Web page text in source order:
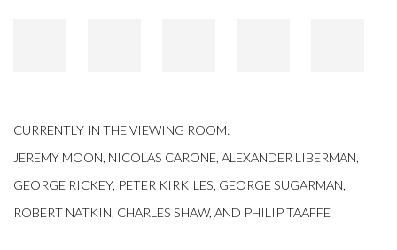
CURRENTLY IN THE VIEWING ROOM:
JEREMY MOON, NICOLAS CARONE, ALEXANDER LIBERMAN,
GEORGE RICKEY, PETER KIRKILES, GEORGE SUGARMAN,
ROBERT NATKIN, CHARLES SHAW, AND PHILIP TAAFFE